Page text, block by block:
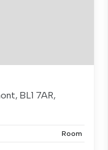
BL1 7AR,
Room